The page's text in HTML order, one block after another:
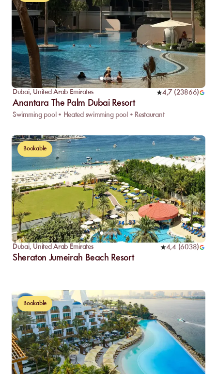
Dubai, United Arab Emirates 4,7 (23866)
Anantara The Palm Dubai Resort
Swimming pool • Heated swimming pool • Restaurant
Bookable
Dubai, United Arab Emirates 4,4 (6038)
Sheraton Jumeirah Beach Resort
Bookable